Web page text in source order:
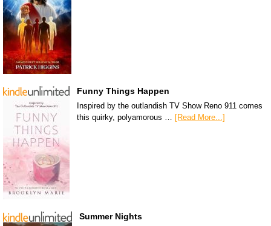
Funny Things Happen
Inspired by the outlandish TV Show Reno 911 comes
this quirky, polyamorous …
[Read More...]
Summer Nights